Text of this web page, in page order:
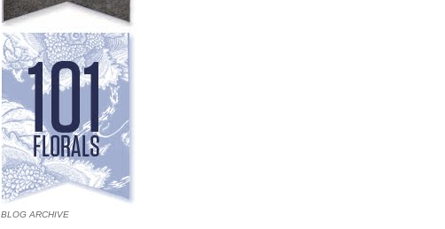
BLOG ARCHIVE